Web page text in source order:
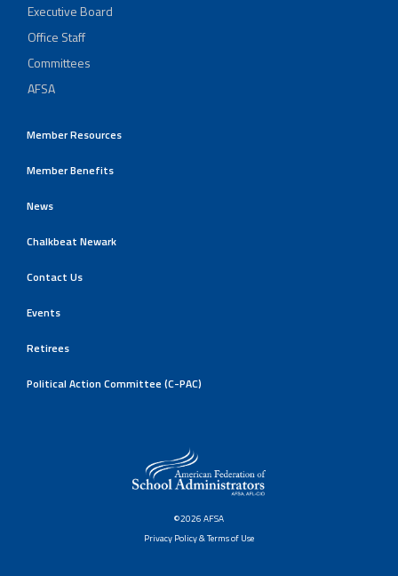
Executive Board
Office Staff
Committees
AFSA
Member Resources
Member Benefits
News
Chalkbeat Newark
Contact Us
Events
Retirees
Political Action Committee (C-PAC)
©2026 AFSA
Privacy Policy & Terms of Use